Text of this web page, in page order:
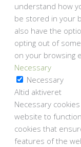
understand how
be stored in your
also have the
opting out of
on your browsing
Necessary
Necessary
Altid aktiveret
Necessary
website to
cookies that
features of the